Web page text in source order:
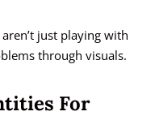
just playing with
through visuals.
For